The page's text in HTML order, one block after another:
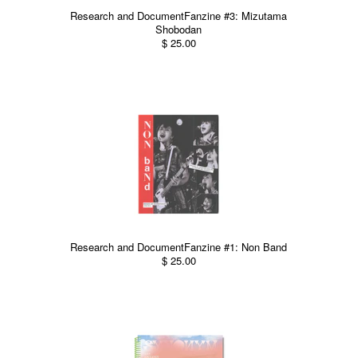
Research and DocumentFanzine #3: Mizutama
Shobodan
$ 25.00
Research and DocumentFanzine #1: Non Band
$ 25.00